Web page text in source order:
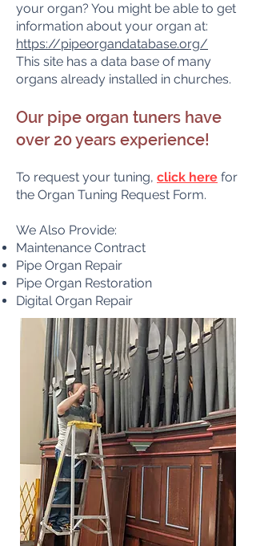
your organ? You might be able to get
information about your organ at:
https://pipeorgandatabase.org/
This site has a data base of many
organs already installed in churches.
Our pipe organ tuners have
over 20 years experience!
To request your tuning, click here for
the Organ Tuning Request Form.
We Also Provide:
Maintenance Contract
Pipe Organ Repair
Pipe Organ Restoration
Digital Organ Repair